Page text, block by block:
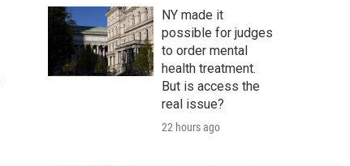
NY made it
possible for judges
to order mental
health treatment.
But is access the
real issue?
22 hours ago